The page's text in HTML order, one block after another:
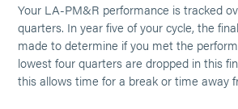
Your LA-PM&R performance is tracked
quarters. In year five of your cycle, the
made to determine if you met the
lowest four quarters are dropped in this
this allows time for a break or time away